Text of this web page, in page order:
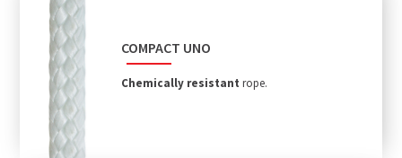
COMPACT UNO
Chemically resistant rope.